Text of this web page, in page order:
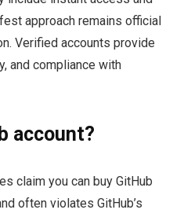
approach remains official
Verified accounts provide
and compliance with
account?
claim you can buy GitHub
often violates GitHub’s